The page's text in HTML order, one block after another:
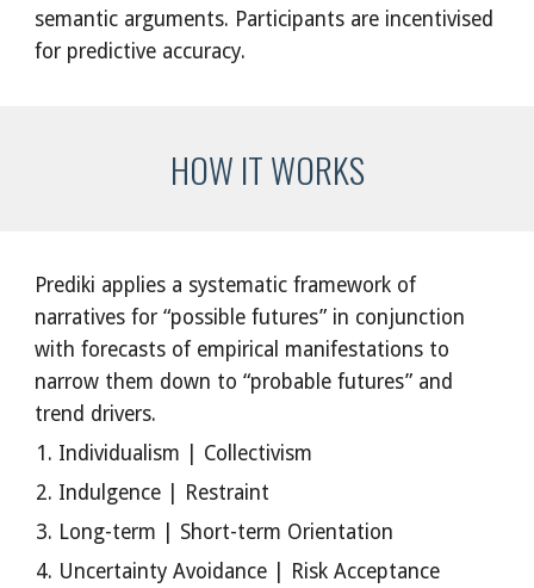
semantic arguments. Participants are incentivised
for predictive accuracy.
HOW IT WORKS
Prediki applies a systematic framework of
narratives for “possible futures” in conjunction
with forecasts of empirical manifestations to
narrow them down to “probable futures” and
trend drivers.
Individualism | Collectivism
Indulgence | Restraint
Long-term | Short-term Orientation
Uncertainty Avoidance | Risk Acceptance